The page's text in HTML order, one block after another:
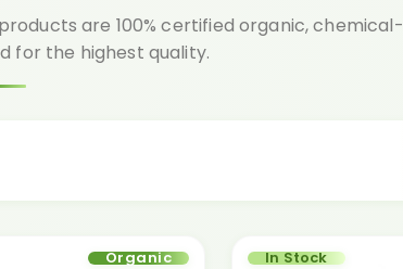
are 100% certified organic, chemical-
for the highest quality.
Organic In Stock